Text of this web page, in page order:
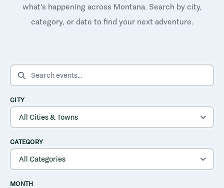
what's happening across Montana. Search by city,
category, or date to find your next adventure.
SEARCH EVENTS
CITY
CATEGORY
MONTH